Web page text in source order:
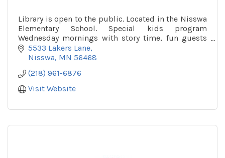
Library is open to the public. Located in the Nisswa
Elementary School. Special kids program
Wednesday mornings with story time, fun guests
and more!
5533 Lakers Lane
Nisswa MN 56468
(218) 961-6876
Visit Website